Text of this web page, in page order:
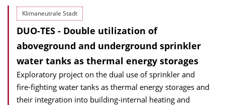
Klimaneutrale Stadt
DUO-TES - Double utilization of
aboveground and underground sprinkler
water tanks as thermal energy storages
Exploratory project on the dual use of sprinkler and
fire-fighting water tanks as thermal energy storages and
their integration into building-internal heating and